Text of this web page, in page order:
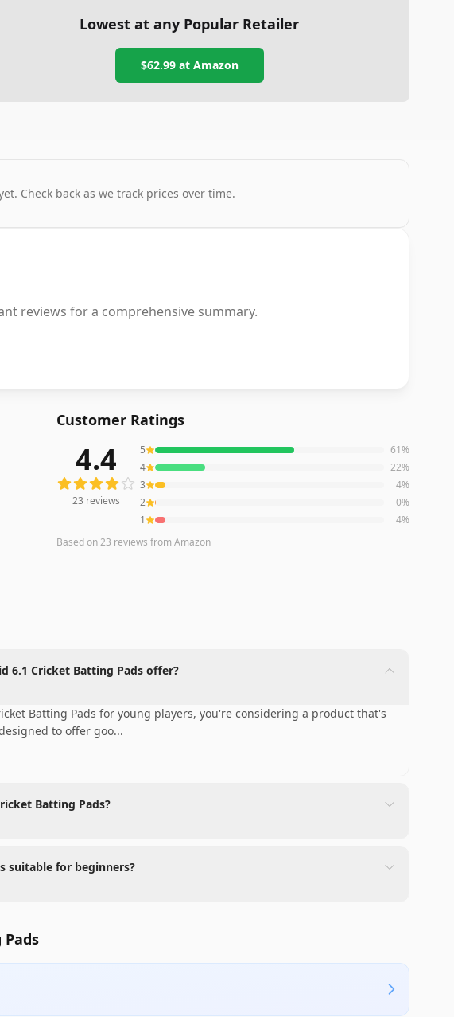
Lowest at any Popular Retailer
$62.99at Amazon
Check back as we track prices over time.
reviews for a comprehensive summary.
Customer Ratings
reviews averaging4.4out of 5 starsfrom Amazon
4.4
23 reviews
5 61%
4
22%
3
4%
2
0%
1
4%
Based on23 reviews from Amazon
6.1 Cricket Batting Pads offer?
Batting Pads for young players, you're considering a product that's
to offer goo...
Batting Pads?
suitable for beginners?